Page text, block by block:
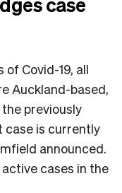
of Covid-19, all
Auckland-based,
previously
case is currently
announced.
cases in the